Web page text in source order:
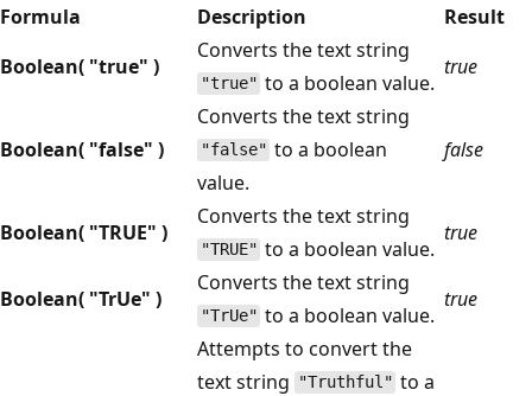
Formula Description
Result
Boolean( "true" )
Converts the text string
"true" to a boolean value.
true
Boolean( "false" )
Converts the text string
"false" to a boolean
value.
false
Boolean( "TRUE" )
Converts the text string
"TRUE" to a boolean value.
true
Boolean( "TrUe" )
Converts the text string
"TrUe" to a boolean value.
true
Attempts to convert the
text string
"Truthful" to a